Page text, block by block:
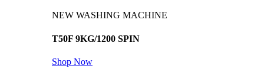
NEW WASHING MACHINE
T50F 9KG/1200 SPIN
Shop Now